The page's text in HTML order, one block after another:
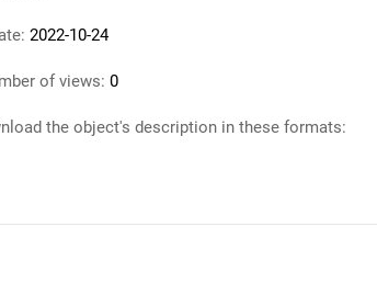
2022-10-24
of views: 0
the object's description in these formats: